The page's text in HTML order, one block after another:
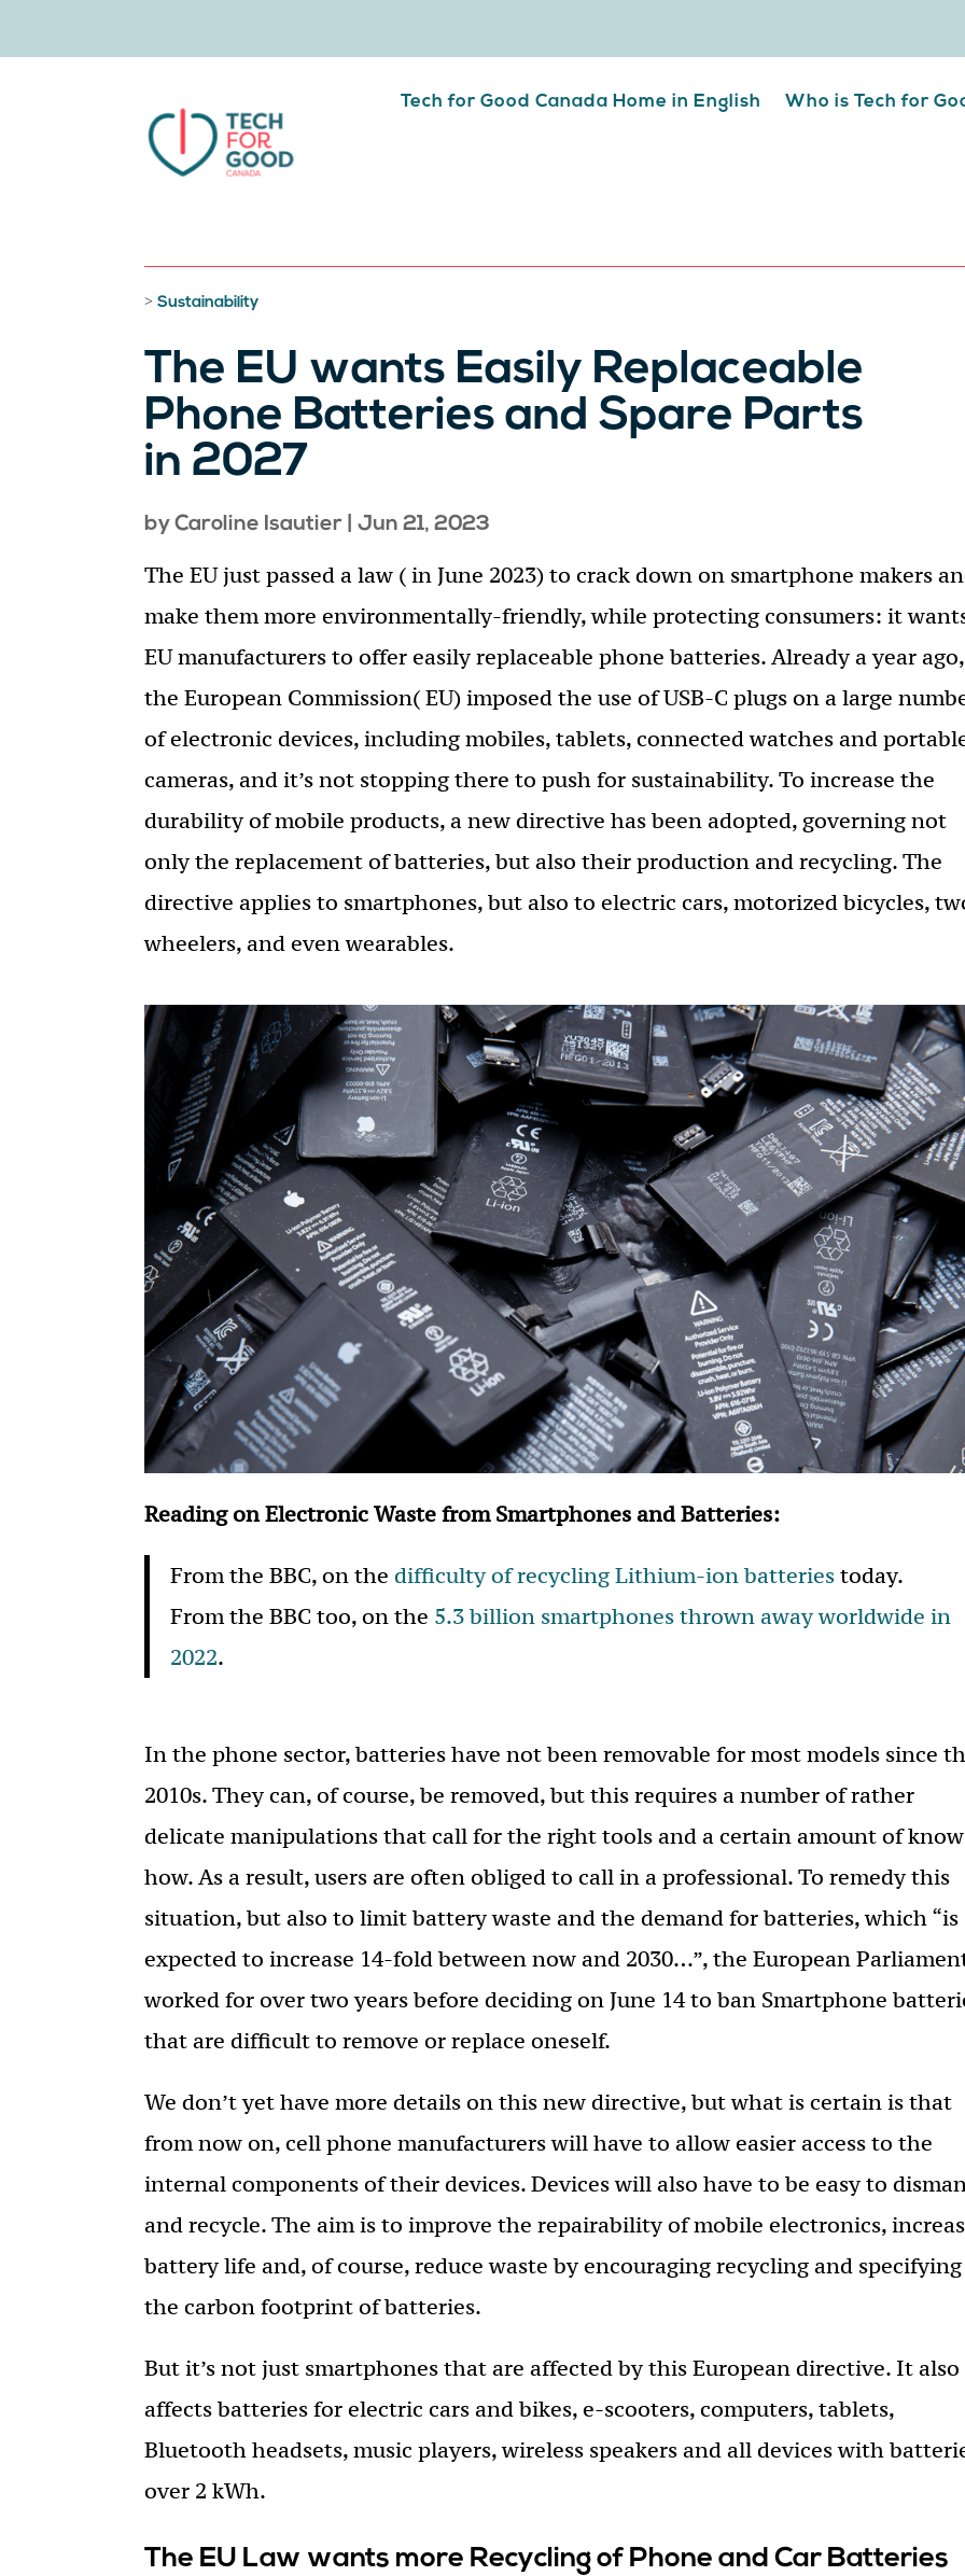
Tech for Good Canada Home in English Who is Tech for
>Sustainability
The EU wants Easily Replaceable
Phone Batteries and Spare Parts
in 2027
byCaroline Isautier |Jun 21, 2023
The EU just passed a law ( in June 2023) to crack down on smartphone makers
make them more environmentally-friendly, while protecting consumers: it
EU manufacturers to offer easily replaceable phone batteries. Already a year ago,
the European Commission( EU) imposed the use of USB-C plugs on a large
of electronic devices, including mobiles, tablets, connected watches and
cameras, and it’s not stopping there to push for sustainability. To increase the
durability of mobile products, a new directive has been adopted, governing not
only the replacement of batteries, but also their production and recycling. The
directive applies to smartphones, but also to electric cars, motorized bicycles,
wheelers, and even wearables.
Reading on Electronic Waste from Smartphones and Batteries:
From the BBC, on thedifficulty of recycling Lithium-ion batteries today.
From the BBC too, on the 5.3 billion smartphones thrown away worldwide in
2022.
In the phone sector, batteries have not been removable for most models since
2010s. They can, of course, be removed, but this requires a number of rather
delicate manipulations that call for the right tools and a certain amount of
how. As a result, users are often obliged to call in a professional. To remedy this
situation, but also to limit battery waste and the demand for batteries, which “is
expected to increase 14-fold between now and 2030…”, the European
worked for over two years before deciding on June 14 to ban Smartphone
that are difficult to remove or replace oneself.
We don’t yet have more details on this new directive, but what is certain is that
from now on, cell phone manufacturers will have to allow easier access to the
internal components of their devices. Devices will also have to be easy to
and recycle. The aim is to improve the repairability of mobile electronics,
battery life and, of course, reduce waste by encouraging recycling and specifying
the carbon footprint of batteries.
But it’s not just smartphones that are affected by this European directive. It also
affects batteries for electric cars and bikes, e-scooters, computers, tablets,
Bluetooth headsets, music players, wireless speakers and all devices with
over 2 kWh.
The EU Law wants more Recycling of Phone and Car Batteries